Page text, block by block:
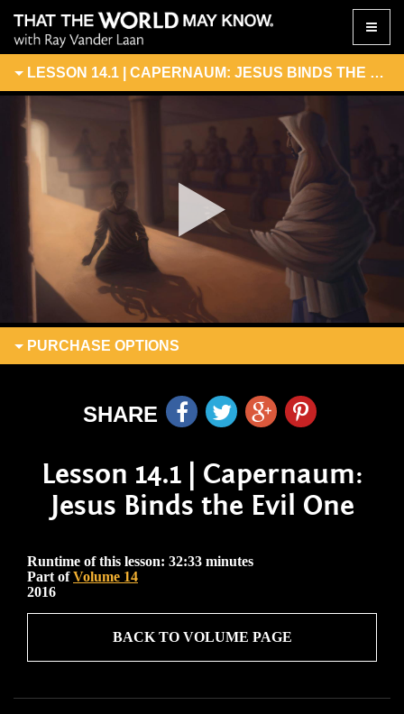
Toggle
LESSON 14.1 | CAPERNAUM: JESUS BINDS THE EVIL ONE
PURCHASE OPTIONS
SHARE
Lesson 14.1 | Capernaum:
Jesus Binds the Evil One
Runtime of this lesson: 32:33 minutes
Part ofVolume 14
2016
BACK TO VOLUME PAGE